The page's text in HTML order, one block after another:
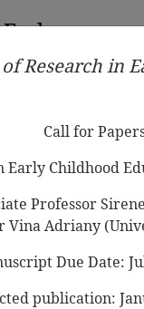
Ethical Guidelines
(EFL)
2014 to 2024
Research in
Call for
Childhood
Professor
Vina Adriany
Due Date:
publication: